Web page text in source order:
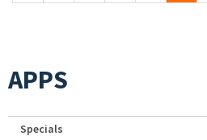
APPS
Specials